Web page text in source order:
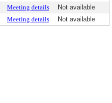
Meeting details
Not available
Meeting details Not available